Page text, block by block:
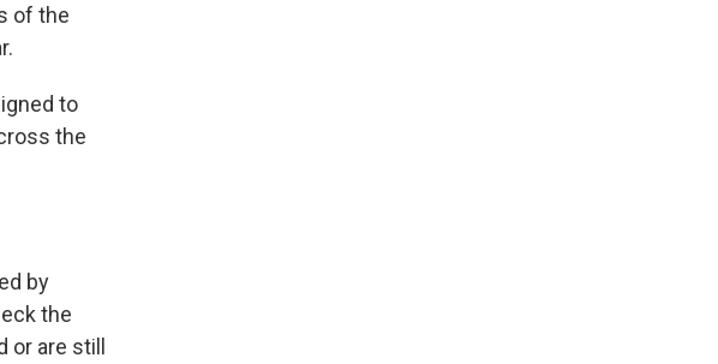
of the
to
the
by
the
or are still